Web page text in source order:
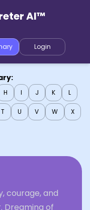
AI™
Login
H I J K L
T U V W X
courage, and
Dreaming of